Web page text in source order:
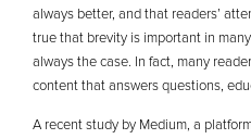
always better, and that readers’
true that brevity is important in
always the case. In fact, many
content that answers questions,
A recent study by Medium, a